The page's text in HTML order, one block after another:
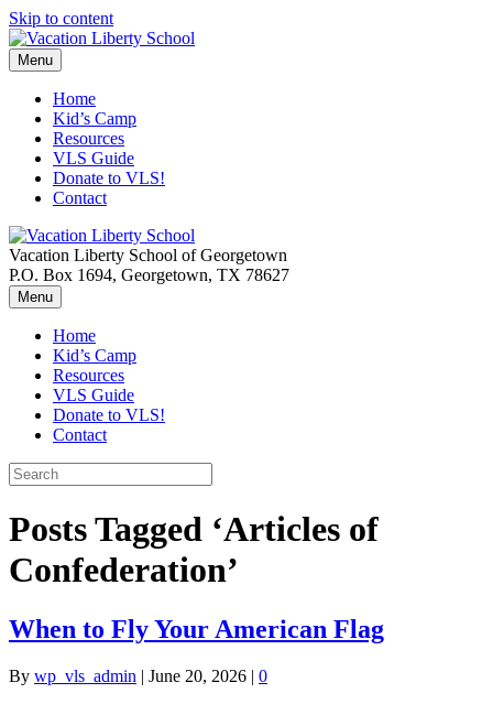
Skip to content
Menu
Home
Kid’s Camp
Resources
VLS Guide
Donate to VLS!
Contact
Vacation Liberty School of Georgetown
P.O. Box 1694, Georgetown, TX 78627
Menu
Home
Kid’s Camp
Resources
VLS Guide
Donate to VLS!
Contact
Posts Tagged ‘Articles of
Confederation’
When to Fly Your American Flag
By wp_vls_admin | June 20, 2026 | 0